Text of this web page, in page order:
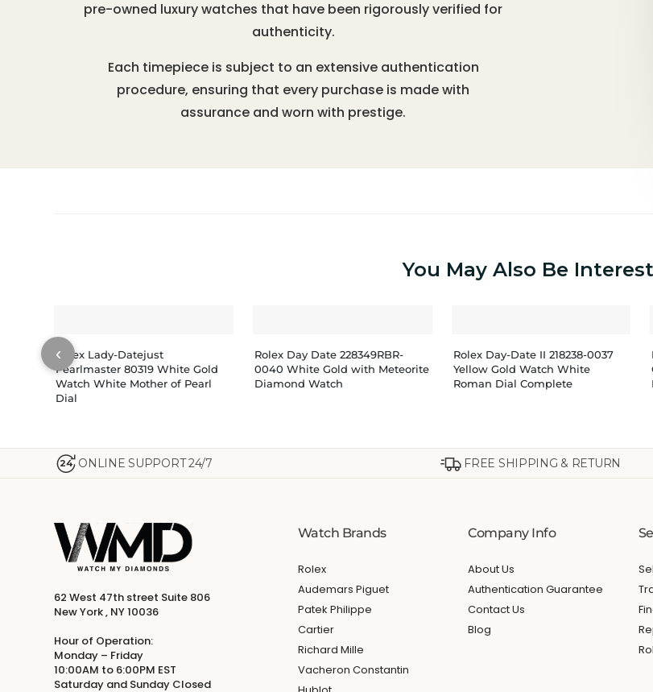
pre-owned luxury watches that have been rigorously verified for
authenticity.
Each timepiece is subject to an extensive authentication
procedure, ensuring that every purchase is made with
assurance and worn with prestige.
You May Also Be
‹
Rolex Lady-Datejust
Pearlmaster 80319 White Gold
Watch White Mother of Pearl
Dial
Rolex Day Date 228349RBR-
0040 White Gold with Meteorite
Diamond Watch
Rolex Day-Date II 218238-0037
Yellow Gold Watch White
Roman Dial Complete
24 ONLINE SUPPORT 24/7 FREE SHIPPING & RETURN
62 West 47th street Suite 806
New York , NY 10036
Hour of Operation:
Monday – Friday
10:00AM to 6:00PM EST
Saturday and Sunday Closed
Watch Brands
Rolex
Audemars Piguet
Patek Philippe
Cartier
Richard Mille
Vacheron Constantin
Company Info
About Us
Authentication Guarantee
Contact Us
Blog